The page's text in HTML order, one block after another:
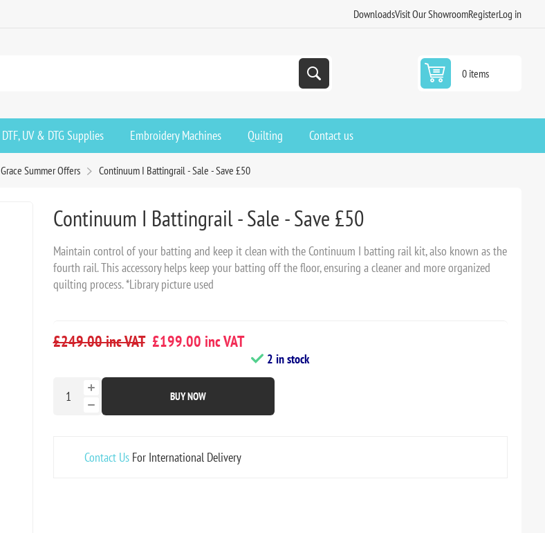
DownloadsVisit Our ShowroomRegisterLog in
0 items
DTF, UV & DTG Supplies Embroidery Machines Quilting Contact us
Grace Summer Offers Continuum I Battingrail - Sale - Save £50
Continuum I Battingrail - Sale - Save £50
Maintain control of your batting and keep it clean with the Continuum I batting rail kit, also known as the
fourth rail. This accessory helps keep your batting off the floor, ensuring a cleaner and more organized
quilting process. *Library picture used
£249.00 inc VAT £199.00 inc VAT
2 in stock
BUY NOW
Contact UsFor International Delivery